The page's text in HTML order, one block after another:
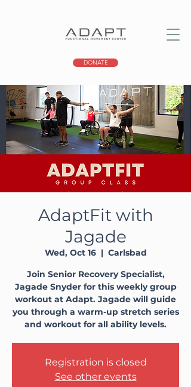
DONATE
AdaptFit with
Jagade
Wed, Oct 16
  |
Carlsbad
Join Senior Recovery Specialist,
Jagade Snyder for this weekly group
workout at Adapt. Jagade will guide
you through a warm-up stretch series
and workout for all ability levels.
Registration is closed
See other events